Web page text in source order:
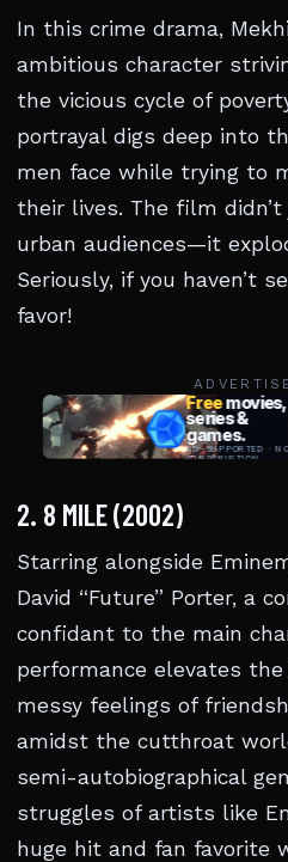
In this crime drama,
ambitious character
the vicious cycle of
portrayal digs deep into
men face while trying to
their lives. The film
urban audiences—it
Seriously, if you haven’t
favor!
2. 8 MILE (2002)
Starring alongside
David “Future” Porter, a
confidant to the main
performance elevates
messy feelings of
amidst the cutthroat
semi-autobiographical
struggles of artists like
huge hit and fan favorite